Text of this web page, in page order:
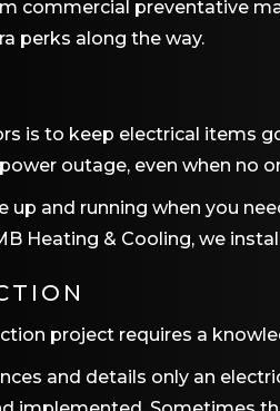
commercial preventative
perks along the way.
is to keep electrical items
outage, even when no
up and running when you
Heating & Cooling, we
project requires a
and details only an